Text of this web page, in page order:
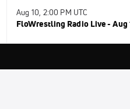
Aug 10, 2:00 PM UTC
FloWrestling Radio Live - Aug